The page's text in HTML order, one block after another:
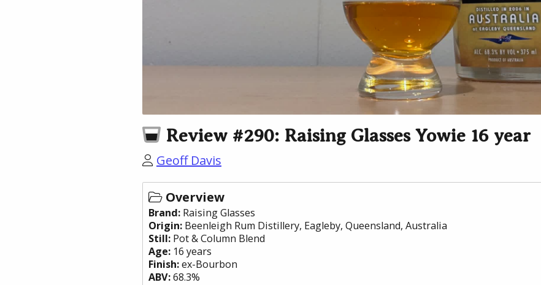
Review #290: Raising Glasses Yowie 16 year
Geoff Davis
Overview
Brand: Raising Glasses
Origin: Beenleigh Rum Distillery, Eagleby, Queensland, Australia
Still: Pot & Column Blend
Age: 16 years
Finish:ex-Bourbon
ABV:68.3%